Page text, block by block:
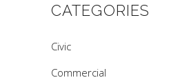
CATEGORIES
Civic
Commercial